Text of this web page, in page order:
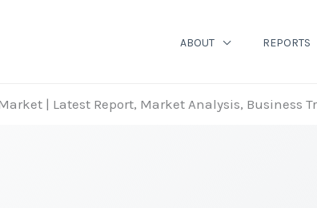
ABOUT REPORTS
| Latest Report, Market Analysis, Business